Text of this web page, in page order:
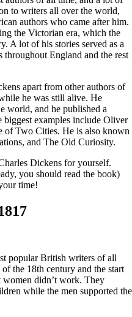
to writers all over the world,
authors who came after him.
the Victorian era, which the
A lot of his stories served as a
England and the rest
apart from other authors of
he was still alive. He
world, and he published a
examples include Oliver
of Two Cities. He is also known
and The Old Curiosity.
Dickens for yourself.
you should read the book)
time!
popular British writers of all
the 18th century and the start
women didn’t work. They
while the men supported the